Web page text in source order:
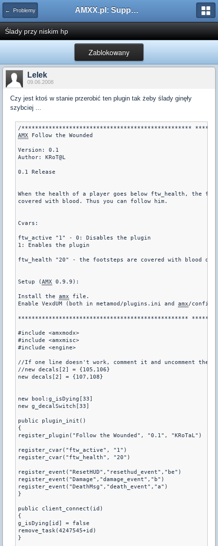
← Problemy AMXX.pl: Support AMX Mod X i SourceMod
Ślady przy niskim hp
Zablokowany
Lelek
09.06.2008
Czy jest ktoś w stanie przerobić ten plugin tak żeby ślady ginęły
szybciej ...
AMX Follow the Wounded
Version: 0.1
Author: KRoT@L
0.1 Release
When the health of a player goes below ftw_health, the
covered with blood. Thus you can follow him.
Cvars:
ftw_active "1" - 0: Disables the plugin
1: Enables the plugin
ftw_health "20" - the footsteps are covered with blood
Setup (AMX 0.9.9):
Install the amx file.
Enable VexdUM (both in metamod/plugins.ini and amx/config/
**************************************************
#include <amxmodx>
#include <amxmisc>
#include <engine>
//If one line doesn't work, comment it and uncomment the
//new decals[2] = {105,106}
new decals[2] = {107,108}
new bool:g_isDying[33]
new g_decalSwitch[33]
public plugin_init()
{
register_plugin("Follow the Wounded", "0.1", "KRoTaL")
register_cvar("ftw_active", "1")
register_cvar("ftw_health", "20")
register_event("ResetHUD","resethud_event","be")
register_event("Damage","damage_event","b")
register_event("DeathMsg","death_event","a")
}
public client_connect(id)
{
g_isDying[id] = false
remove_task(4247545+id)
}